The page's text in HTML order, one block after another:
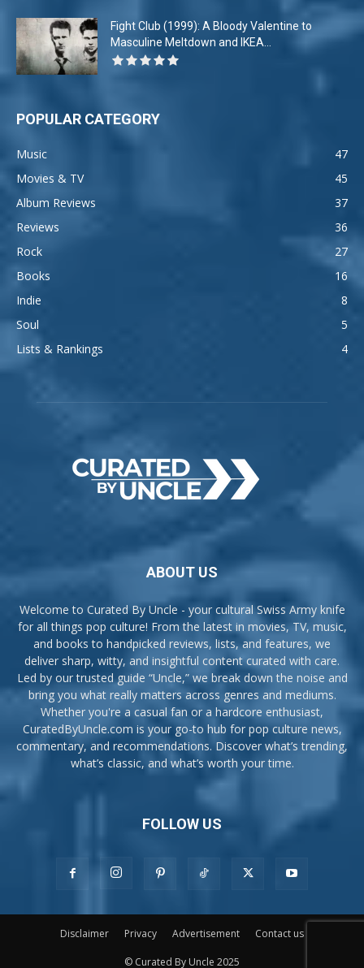
Fight Club (1999): A Bloody Valentine to
Masculine Meltdown and IKEA...
POPULAR CATEGORY
Music
47
Movies & TV
45
Album Reviews
37
Reviews
36
Rock
27
Books
16
Indie
8
Soul
5
Lists & Rankings
4
ABOUT US
Welcome to Curated By Uncle - your cultural Swiss Army knife
for all things pop culture! From the latest in movies, TV, music,
and books to handpicked reviews, lists, and features, we
deliver sharp, witty, and insightful content curated with care.
Led by our trusted guide “Uncle,” we break down the noise and
bring you what really matters across genres and mediums.
Whether you're a casual fan or a hardcore enthusiast,
CuratedByUncle.com is your go-to hub for pop culture news,
commentary, and recommendations. Discover what’s trending,
what’s classic, and what’s worth your time.
FOLLOW US
Disclaimer Privacy Advertisement Contact us
© Curated By Uncle 2025